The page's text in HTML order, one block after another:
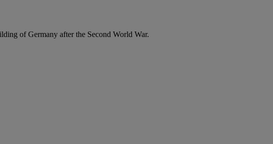
of Germany after the Second World War.